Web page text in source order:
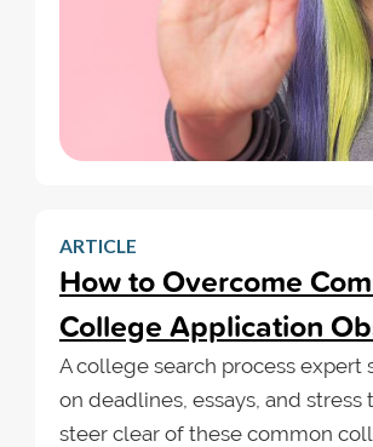
ARTICLE
How to Overcome
College Application
A college search process expert
on deadlines, essays, and stress
steer clear of these common